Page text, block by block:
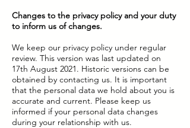
Changes to the privacy policy and your duty
to inform us of changes.
We keep our privacy policy under regular
review. This version was last updated on
17th August 2021. Historic versions can be
obtained by contacting us. It is important
that the personal data we hold about you is
accurate and current. Please keep us
informed if your personal data changes
during your relationship with us.